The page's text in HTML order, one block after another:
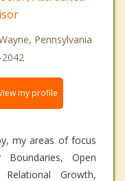
Pennsylvania
my profile
my areas of focus
Boundaries, Open
Growth,